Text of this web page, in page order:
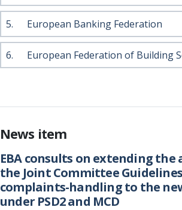
5. European Banking Federation
6. European Federation of Building
News item
EBA consults on extending
the Joint Committee
complaints-handling to the
under PSD2 and MCD